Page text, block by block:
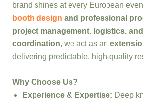
brand shines at every European
booth design and professional
project management, logistics,
coordination, we act as an
delivering predictable, high-quality
Why Choose Us?
Experience & Expertise: Deep